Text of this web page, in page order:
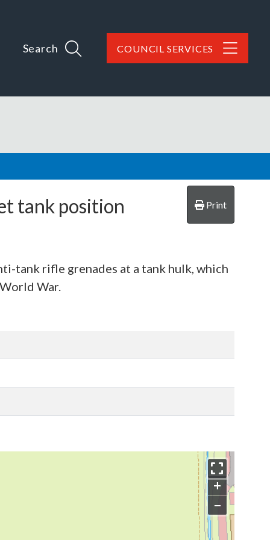
Search COUNCIL SERVICES
tank position Print
tank rifle grenades at a tank hulk, which
War.
+
−